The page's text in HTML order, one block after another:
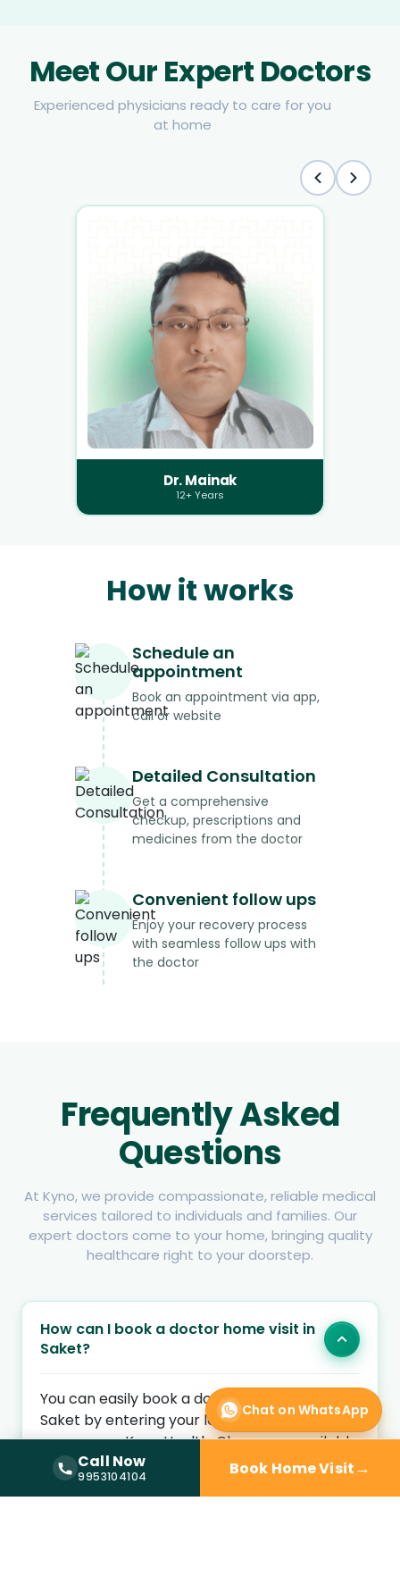
Meet Our Expert Doctors
Experienced physicians ready to care for you
at home
Dr. Mainak
12+ Years
How it works
Schedule an
appointment
Book an appointment via app,
call or website
Detailed Consultation
Get a comprehensive
checkup, prescriptions and
medicines from the doctor
Convenient follow ups
Enjoy your recovery process
with seamless follow ups with
the doctor
Frequently Asked
Questions
At Kyno, we provide compassionate, reliable medical
services tailored to individuals and families. Our
expert doctors come to your home, bringing quality
healthcare right to your doorstep.
How can I book a doctor home visit in
Saket?
You can easily book a doctor home visit in
Saket by entering your location and health
concern on Kyno Health. Choose an available
home visit doctor and schedule a convenient
appointment at your preferred time.
Chat on WhatsApp
Call Now
9953104104 Book Home Visit→
Call Now — 9953104104